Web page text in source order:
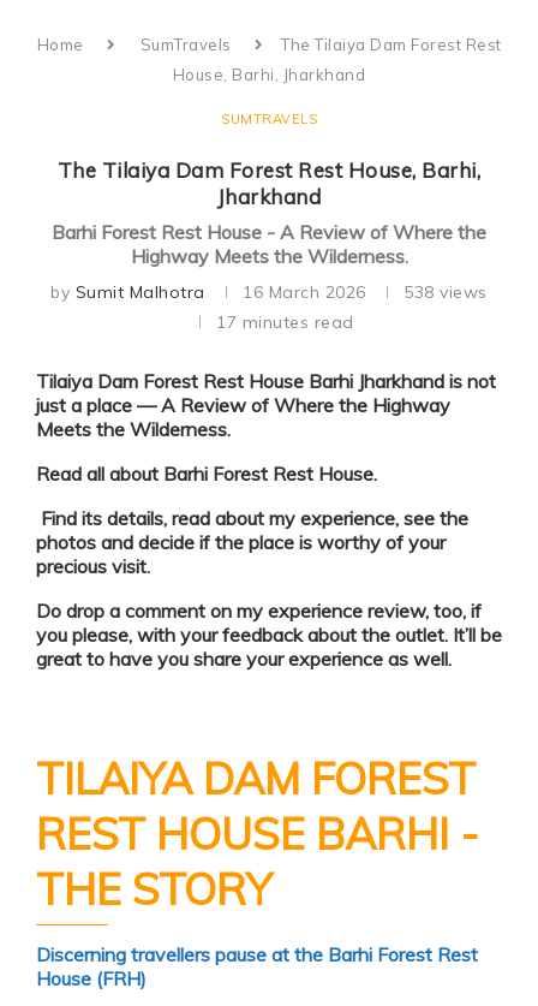
Home SumTravels
The Tilaiya Dam Forest Rest
House, Barhi, Jharkhand
SUMTRAVELS
The Tilaiya Dam Forest Rest House, Barhi,
Jharkhand
Barhi Forest Rest House - A Review of Where the
Highway Meets the Wilderness.
by Sumit Malhotra 16 March 2026 538 views
17 minutes read
Tilaiya Dam Forest Rest House Barhi Jharkhand is not
just a place —A Review of Where the Highway
Meets the Wilderness.
Read all about Barhi Forest Rest House.
Find its details, read about my experience, see the
photos and decide if the place is worthy of your
precious visit.
Do drop a comment on my experience review, too, if
you please, with your feedback about the outlet. It’ll be
great to have you share your experience as well.
TILAIYA DAM FOREST
REST HOUSE BARHI -
THE STORY
Discerning travellers pause at the Barhi Forest Rest
House (FRH)